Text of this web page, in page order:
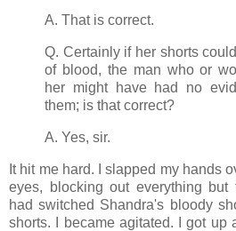
A. That is correct.
Q. Certainly if her shorts
of blood, the man who or
her might have had no
them; is that correct?
A. Yes, sir.
It hit me hard. I slapped my hands
eyes, blocking out everything but
had switched Shandra's bloody
shorts. I became agitated. I got up